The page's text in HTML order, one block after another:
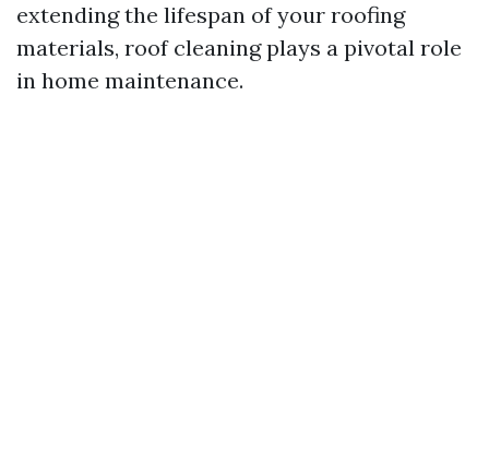
extending the lifespan of your roofing
materials, roof cleaning plays a pivotal role
in home maintenance.